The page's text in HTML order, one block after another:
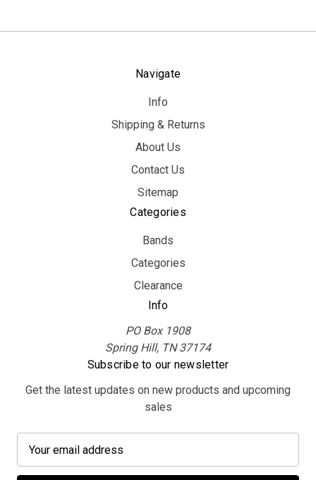
Navigate
Info
Shipping & Returns
About Us
Contact Us
Sitemap
Categories
Bands
Categories
Clearance
Info
PO Box 1908
Spring Hill, TN 37174
Subscribe to our newsletter
Get the latest updates on new products and upcoming
sales
a